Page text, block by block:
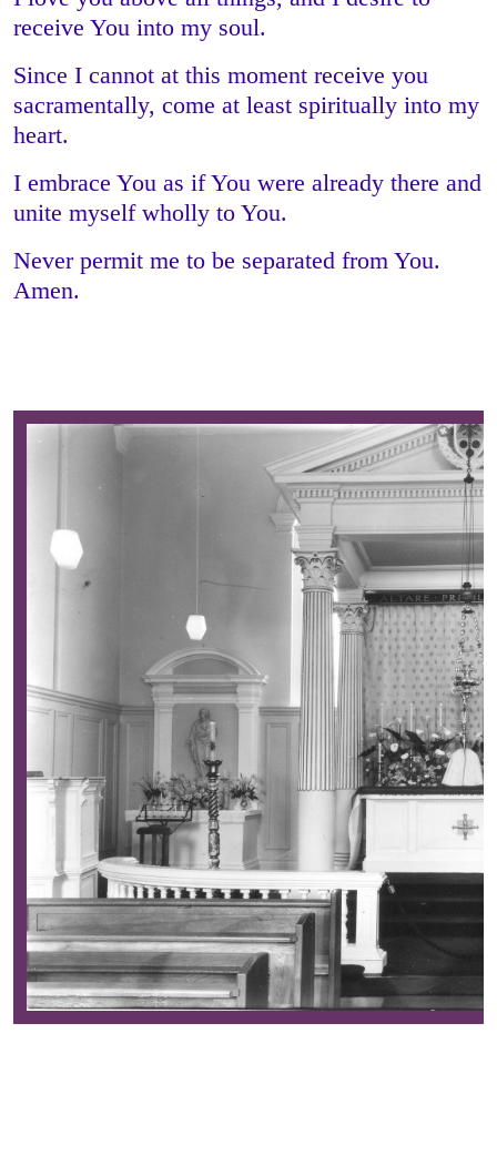
receive You into my soul.
Since I cannot at this moment receive you
sacramentally, come at least spiritually into my
heart.
I embrace You as if You were already there and
unite myself wholly to You.
Never permit me to be separated from You.
Amen.